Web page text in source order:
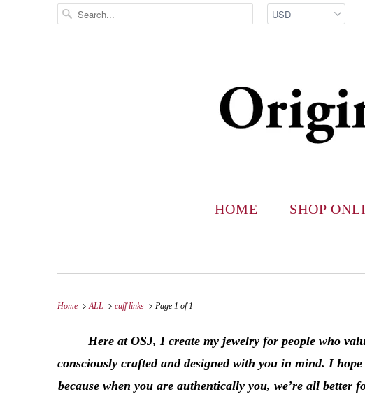
HOME SHOP
Home ALL cuff links Page 1 of 1
Here at OSJ, I create my jewelry for people who
consciously crafted and designed with you in mind. I
because when you are authentically you, we’re all